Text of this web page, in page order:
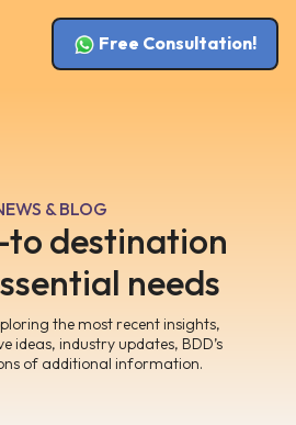
Free Consultation!
& BLOG
to destination
needs
the most recent insights,
ideas, industry updates, BDD’s
of additional information.